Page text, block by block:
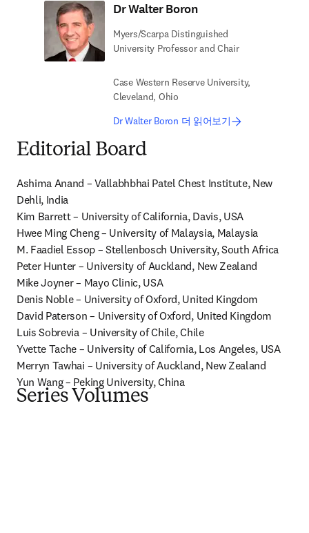
Dr Walter Boron
Myers/Scarpa Distinguished
University Professor and Chair
Case Western Reserve University,
Cleveland, Ohio
Dr Walter Boron 더 읽어보기
Editorial Board
Ashima Anand – Vallabhbhai Patel Chest Institute, New
Dehli, India
Kim Barrett – University of California, Davis, USA
Hwee Ming Cheng – University of Malaysia, Malaysia
M. Faadiel Essop – Stellenbosch University, South Africa
Peter Hunter – University of Auckland, New Zealand
Mike Joyner – Mayo Clinic, USA
Denis Noble – University of Oxford, United Kingdom
David Paterson – University of Oxford, United Kingdom
Luis Sobrevia – University of Chile, Chile
Yvette Tache – University of California, Los Angeles, USA
Merryn Tawhai – University of Auckland, New Zealand
Yun Wang – Peking University, China
Series Volumes